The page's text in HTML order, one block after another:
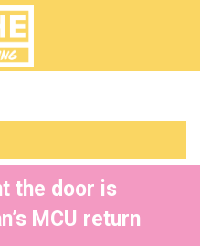
the door is
MCU return